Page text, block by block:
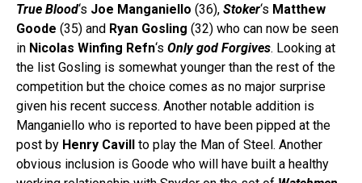
True Blood‘s Joe Manganiello (36), Stoker‘s Matthew
Goode (35) and Ryan Gosling (32) who can now be seen
in Nicolas Winfing Refn‘s Only god Forgives. Looking at
the list Gosling is somewhat younger than the rest of the
competition but the choice comes as no major surprise
given his recent success. Another notable addition is
Manganiello who is reported to have been pipped at the
post by Henry Cavill to play the Man of Steel. Another
obvious inclusion is Goode who will have built a healthy